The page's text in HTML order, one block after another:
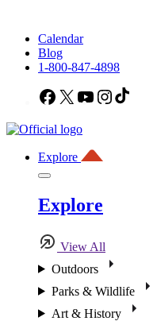
Calendar
Blog
1-800-847-4898
Facebook
X YouTubeInstagram
Explore
Explore
View All
Outdoors
Parks & Wildlife
Art & History